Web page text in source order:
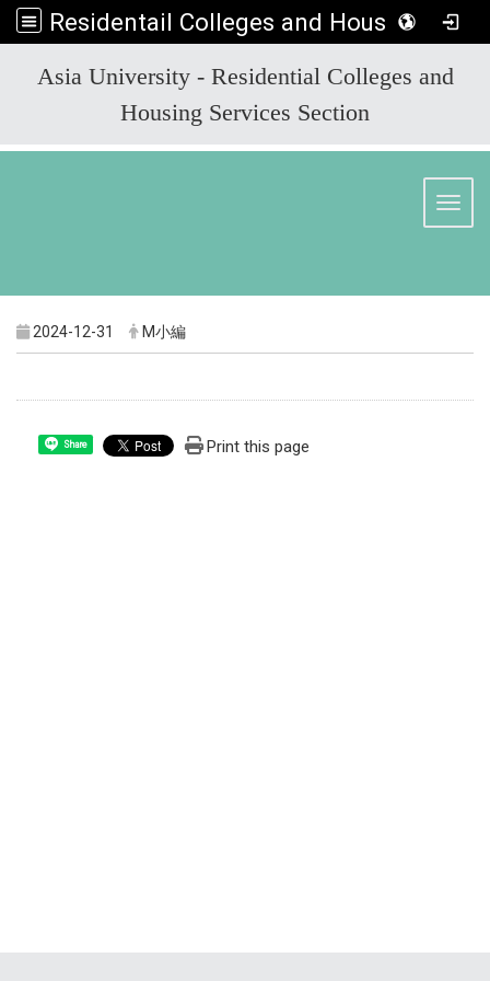
Residentail Colleges and Housing Services Section
Asia University - Residential Colleges and
Housing Services Section
2024-12-31 M小編
Share Print this page